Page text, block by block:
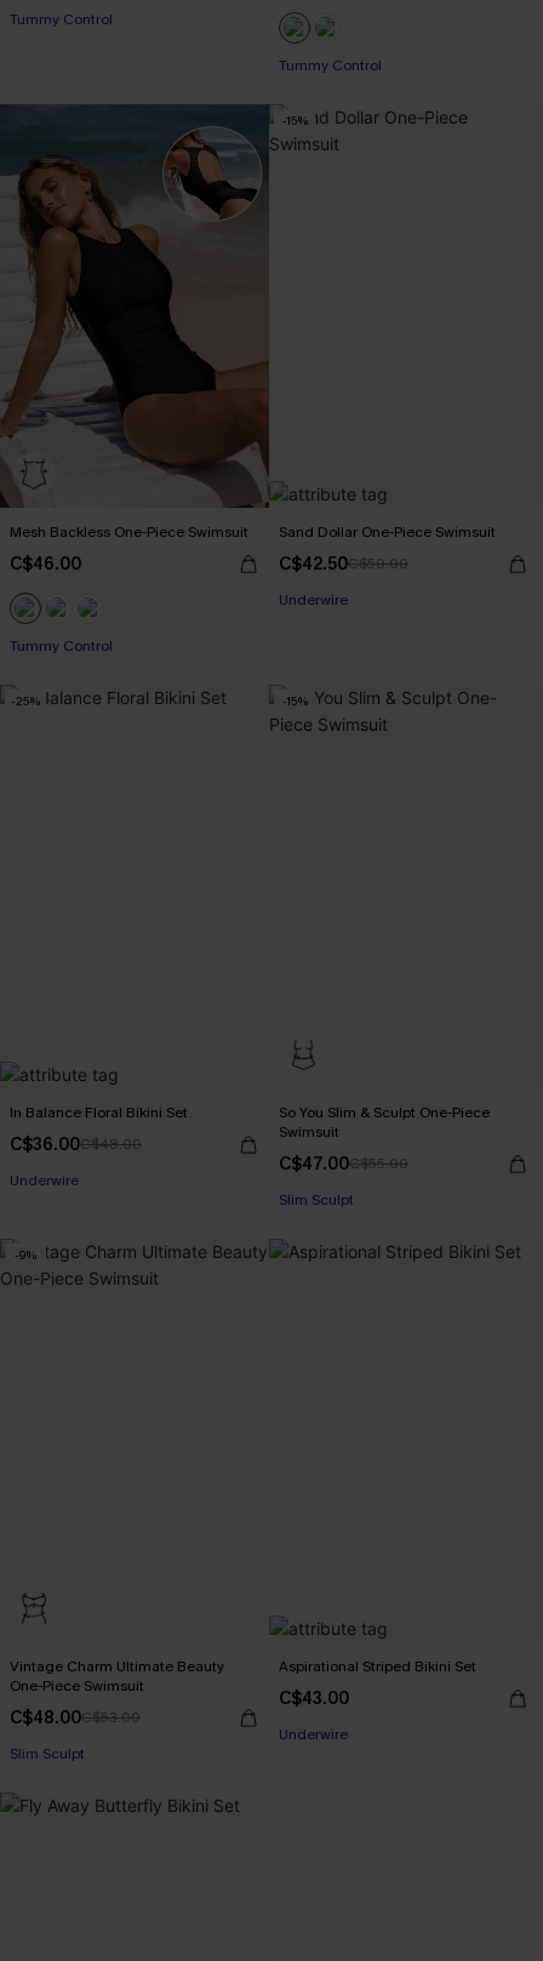
Tummy Control
Tummy Control
Mesh Backless One-Piece Swimsuit
C$46.00
Tummy Control
-15%
Sand Dollar One-Piece Swimsuit
C$42.50C$50.00
Underwire
-25%
In Balance Floral Bikini Set
C$36.00C$48.00
Underwire
-15%
So You Slim & Sculpt One-Piece
Swimsuit
C$47.00C$55.00
Slim Sculpt
-9%
Vintage Charm Ultimate Beauty
One-Piece Swimsuit
C$48.00C$53.00
Slim Sculpt
Aspirational Striped Bikini Set
C$43.00
Underwire